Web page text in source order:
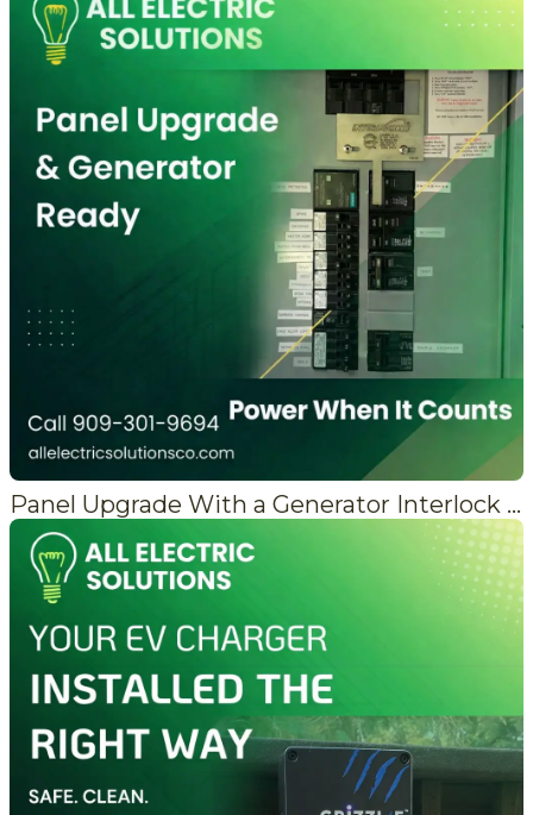
Panel Upgrade With a Generator Interlock That's Actually Done Right